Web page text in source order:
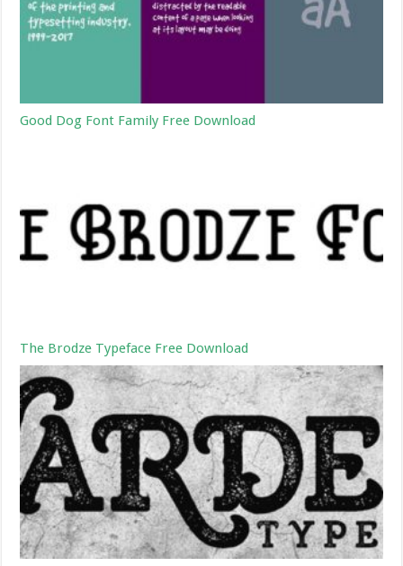
Good Dog Font Family Free Download
The Brodze Typeface Free Download